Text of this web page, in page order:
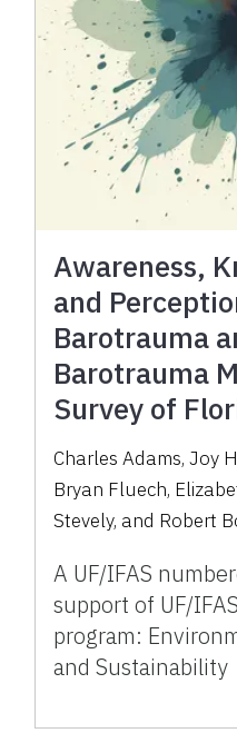
Awareness,
and
Barotrauma
Barotrauma
Survey of
Charles Adams, Joy
Bryan Fluech,
Stevely, and Robert
A UF/IFAS
support of UF/
program:
and Sustainability